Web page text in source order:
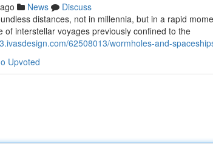
News
Discuss
distances, not in millennia, but in a rapid
of interstellar voyages previously confined to the
62508013/wormholes-and-
Upvoted